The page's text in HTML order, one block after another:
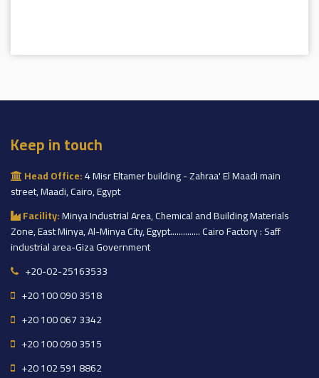
Keep in touch
Head Office:4 Misr Eltamer building - Zahraa' El Maadi main
street, Maadi, Cairo, Egypt
Facility:Minya Industrial Area, Chemical and Building Materials
Zone, East Minya, Al-Minya City, Egypt.............. Cairo Factory : Saff
industrial area-Giza Government
+20-02-25163533
+20 100 090 3518
+20 100 067 3342
+20 100 090 3515
+20 102 591 8862